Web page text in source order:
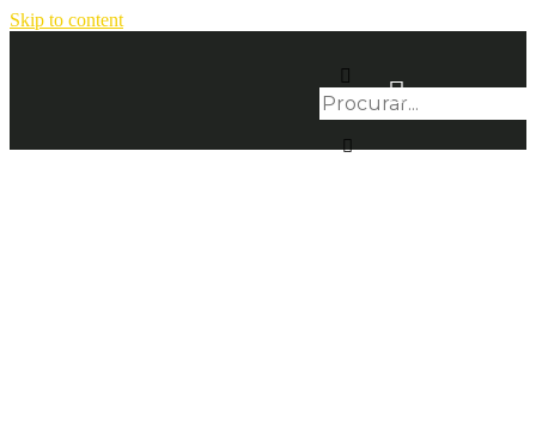
Skip to content